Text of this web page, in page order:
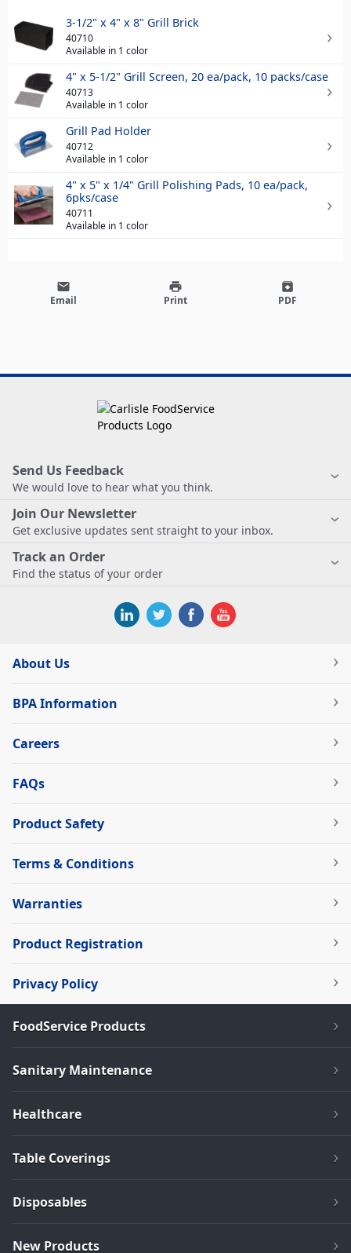
3-1/2" x 4" x 8" Grill Brick
40710
Available in 1 color
4" x 5-1/2" Grill Screen, 20 ea/pack, 10 packs/case
40713
Available in 1 color
Grill Pad Holder
40712
Available in 1 color
4" x 5" x 1/4" Grill Polishing Pads, 10 ea/pack,
6pks/case
40711
Available in 1 color
email
Email
print
Print
archive
PDF
Send Us Feedback
We would love to hear what you think.
Join Our Newsletter
Get exclusive updates sent straight to your inbox.
Track an Order
Find the status of your order
About Us
BPA Information
Careers
FAQs
Product Safety
Terms & Conditions
Warranties
Product Registration
Privacy Policy
FoodService Products
Sanitary Maintenance
Healthcare
Table Coverings
Disposables
New Products